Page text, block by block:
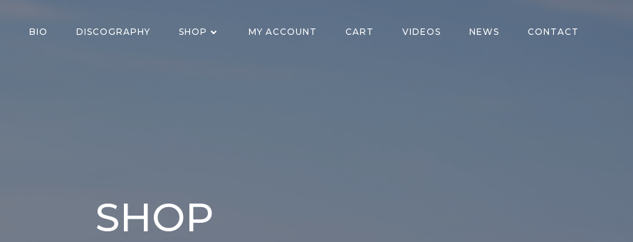
BIO DISCOGRAPHY SHOP MY ACCOUNT CART VIDEOS NEWS CONTACT
SHOP